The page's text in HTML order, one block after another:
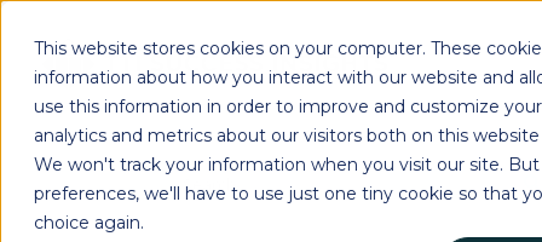
This website stores cookies on your computer. These
information about how you interact with our website and
use this information in order to improve and customize
analytics and metrics about our visitors both on this
We won't track your information when you visit our site.
preferences, we'll have to use just one tiny cookie so that
choice again.